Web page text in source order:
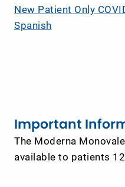
New Patient Only
Spanish
Important
The Moderna
available to patients